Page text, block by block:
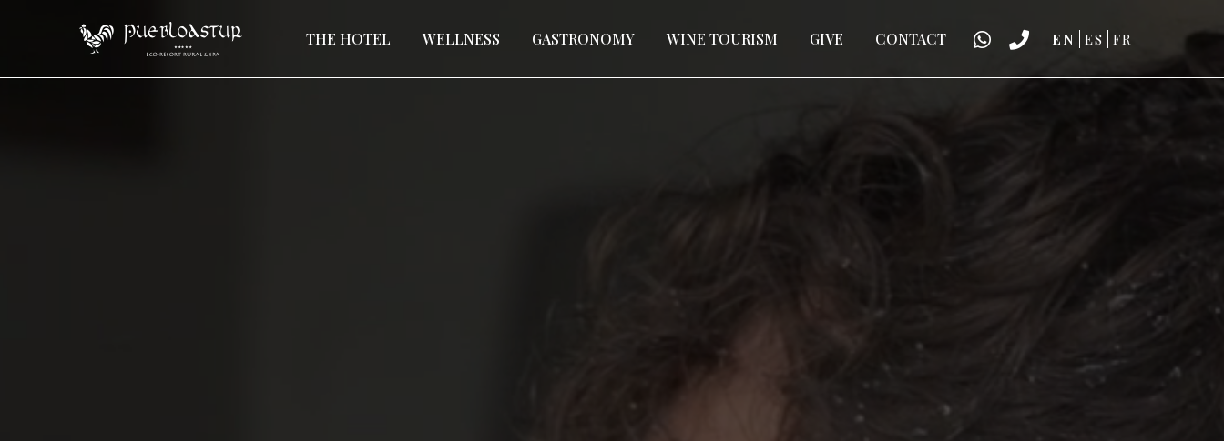
THE HOTEL WELLNESS GASTRONOMY WINE TOURISM GIVE CONTACT EN ES FR